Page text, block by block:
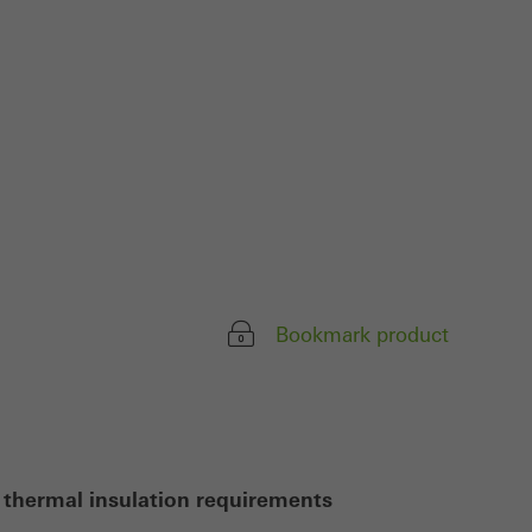
Bookmark product
insulation requirements
of web pages
websites. This
their